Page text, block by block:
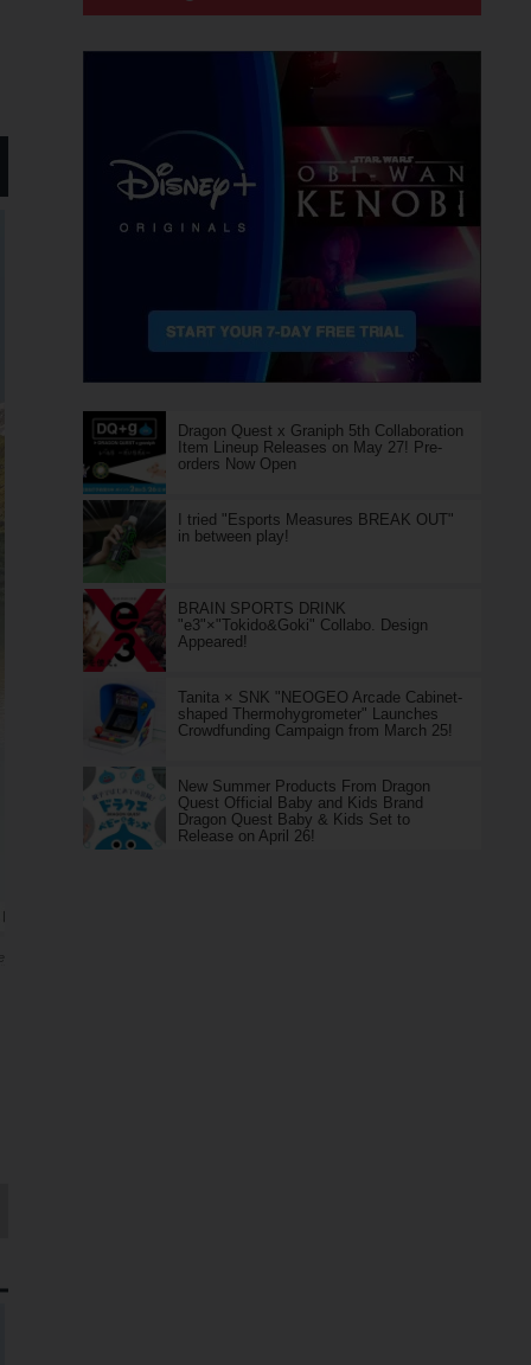
Dragon Quest x Graniph 5th Collaboration
Item Lineup Releases on May 27! Pre-
orders Now Open
I tried "Esports Measures BREAK OUT"
in between play!
BRAIN SPORTS DRINK
"e3"×"Tokido&Goki" Collabo. Design
Appeared!
Tanita × SNK "NEOGEO Arcade Cabinet-
shaped Thermohygrometer" Launches
Crowdfunding Campaign from March 25!
New Summer Products From Dragon
Quest Official Baby and Kids Brand
Dragon Quest Baby & Kids Set to
Release on April 26!